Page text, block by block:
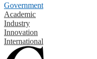
Government
Academic
Industry
Innovation
International